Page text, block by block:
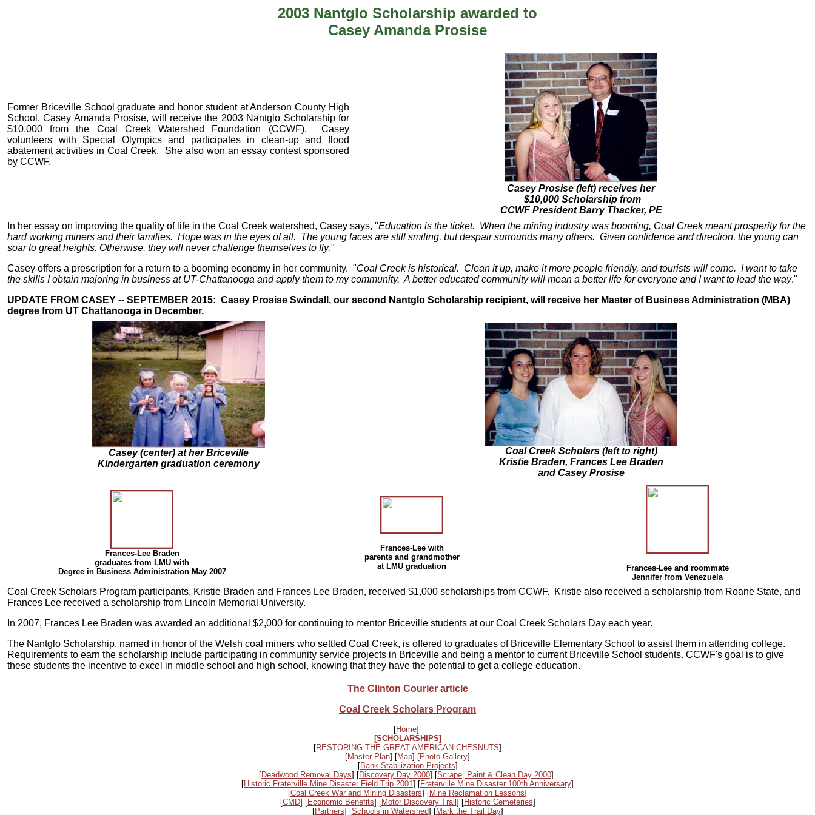
2003 Nantglo Scholarship awarded to
Casey Amanda Prosise
Former Briceville School graduate and honor student at Anderson County High
School, Casey Amanda Prosise, will receive the 2003 Nantglo Scholarship for
$10,000 from the Coal Creek Watershed Foundation (CCWF). Casey
volunteers with Special Olympics and participates in clean-up and flood
abatement activities in Coal Creek. She also won an essay contest sponsored
by CCWF.
Casey Prosise (left) receives her
$10,000 Scholarship from
CCWF President Barry Thacker, PE
In her essay on improving the quality of life in the Coal Creek watershed, Casey says, "Education is the ticket. When the mining industry was booming, Coal Creek meant prosperity for the
hard working miners and their families. Hope was in the eyes of all. The young faces are still smiling, but despair surrounds many others. Given confidence and direction, the young can
soar to great heights. Otherwise, they will never challenge themselves to fly."
Casey offers a prescription for a return to a booming economy in her community. "Coal Creek is historical. Clean it up, make it more people friendly, and tourists will come. I want to take
the skills I obtain majoring in business at UT-Chattanooga and apply them to my community. A better educated community will mean a better life for everyone and I want to lead the way."
UPDATE FROM CASEY -- SEPTEMBER 2015: Casey Prosise Swindall, our second Nantglo Scholarship recipient, will receive her Master of Business Administration (MBA)
degree from UT Chattanooga in December.
Casey (center) at her Briceville
Kindergarten graduation ceremony
Coal Creek Scholars (left to right)
Kristie Braden, Frances Lee Braden
and Casey Prosise
Frances-Lee Braden
graduates from LMU with
Degree in Business Administration May 2007
Frances-Lee with
parents and grandmother
at LMU graduation
Frances-Lee and roommate
Jennifer from Venezuela
Coal Creek Scholars Program participants, Kristie Braden and Frances Lee Braden, received $1,000 scholarships from CCWF. Kristie also received a scholarship from Roane State, and
Frances Lee received a scholarship from Lincoln Memorial University.
In 2007, Frances Lee Braden was awarded an additional $2,000 for continuing to mentor Briceville students at our Coal Creek Scholars Day each year.
The Nantglo Scholarship, named in honor of the Welsh coal miners who settled Coal Creek, is offered to graduates of Briceville Elementary School to assist them in attending college.
Requirements to earn the scholarship include participating in community service projects in Briceville and being a mentor to current Briceville School students. CCWF's goal is to give
these students the incentive to excel in middle school and high school, knowing that they have the potential to get a college education.
The Clinton Courier article
Coal Creek Scholars Program
[Home]
[SCHOLARSHIPS]
[RESTORING THE GREAT AMERICAN CHESNUTS]
[Master Plan] [Map] [Photo Gallery]
[Bank Stabilization Projects]
[Deadwood Removal Days] [Discovery Day 2000] [Scrape, Paint & Clean Day 2000]
[Historic Fraterville Mine Disaster Field Trip 2001 ] [Fraterville Mine Disaster 100th Anniversary]
[Coal Creek War and Mining Disasters] [Mine Reclamation Lessons]
[CMD] [Economic Benefits] [Motor Discovery Trail ] [Historic Cemeteries]
[Partners] [Schools in Watershed] [Mark the Trail Day]